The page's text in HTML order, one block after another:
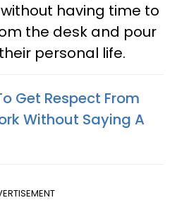
having time to
the desk and pour
personal life.
Get Respect From
Without Saying A